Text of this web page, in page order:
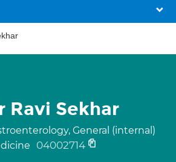
Ravi Sekhar
General (internal)
04002714